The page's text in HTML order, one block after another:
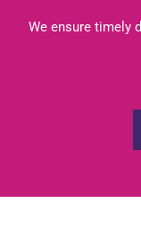
We ensure timely